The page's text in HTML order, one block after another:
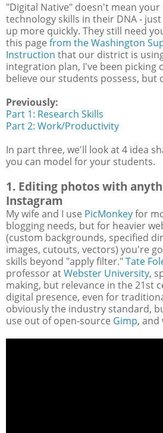
"Digital Native" doesn't mean
technology skills in their DNA -
up more quickly. They still need
this page from the Washington
Instruction that our district is
integration plan, I've been picking
believe our students possess, but
Previously:
Part 1: Research Skills
Part 2: Work/Productivity
In part three, we'll look at 4 idea
you can model for your students.
1. Editing photos with
Instagram
My wife and I use PicMonkeyfor
blogging needs, but for heavier
(custom backgrounds, specified
images, cutouts, vectors) you're
skills beyond "apply filter."Tate
professor atWebster University,
making, but relevance in the 21st
digital presence, even for
obviously the industry standard,
use out of open-source Gimp, and